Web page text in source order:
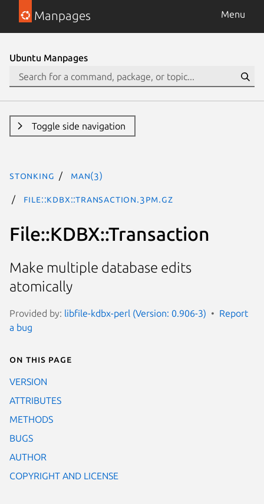
Manpages Menu
Ubuntu Manpages
Toggle side navigation
stonking man(3)
File::KDBX::Transaction.3pm.gz
File::KDBX::Transaction
Make multiple database edits
atomically
Provided by: libfile-kdbx-perl (Version: 0.906-3)
Report
a bug
On this page
VERSION
ATTRIBUTES
METHODS
BUGS
AUTHOR
COPYRIGHT AND LICENSE